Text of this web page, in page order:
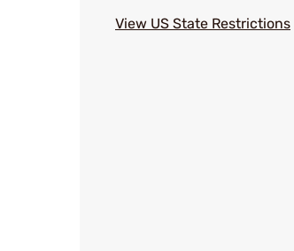
View US State Restrictions